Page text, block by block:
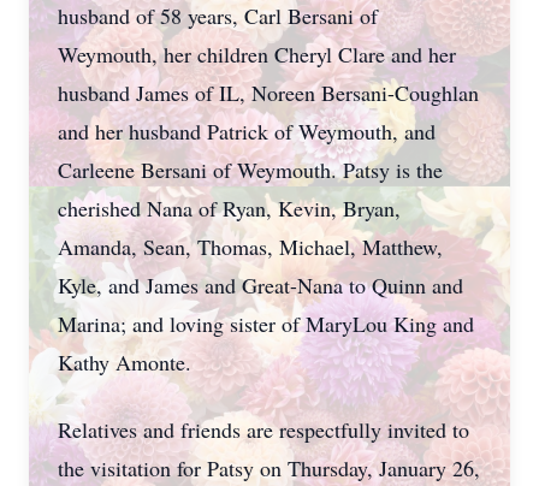
husband of 58 years, Carl Bersani of
Weymouth, her children Cheryl Clare and her
husband James of IL, Noreen Bersani-Coughlan
and her husband Patrick of Weymouth, and
Carleene Bersani of Weymouth. Patsy is the
cherished Nana of Ryan, Kevin, Bryan,
Amanda, Sean, Thomas, Michael, Matthew,
Kyle, and James and Great-Nana to Quinn and
Marina; and loving sister of MaryLou King and
Kathy Amonte.
Relatives and friends are respectfully invited to
the visitation for Patsy on Thursday, January 26,